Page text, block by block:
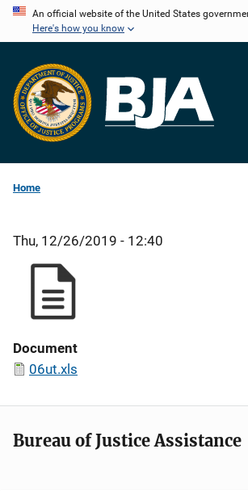
Skip
content
An official website of the United States
Here's how you know
Home
Thu, 12/26/2019 - 12:40
Document
06ut.xls
Bureau of Justice Assistance